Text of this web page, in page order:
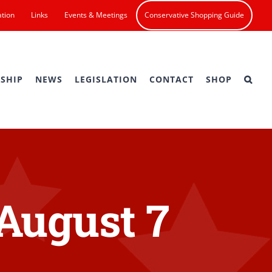
Links Events & Meetings Conservative Shopping Guide
NEWS LEGISLATION CONTACT SHOP
7